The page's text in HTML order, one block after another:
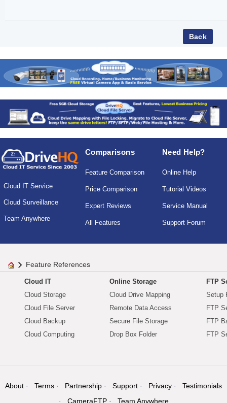
Cloud IT Service
Cloud Surveillance
Team Anywhere
Comparisons
Feature Comparison
Price Comparison
Expert Reviews
All Features
Need Help?
Online Help
Tutorial Videos
Service Manual
Support Forum
Feature References
Cloud IT
Cloud Storage
Cloud File Server
Cloud Backup
Cloud Computing
Online Storage
Cloud Drive Mapping
Remote Data Access
Secure File Storage
Drop Box Folder
FTP
Setup
FTP
FTP
FTP
About Terms Partnership Support Privacy
Testimonials
CameraFTP
Team Anywhere